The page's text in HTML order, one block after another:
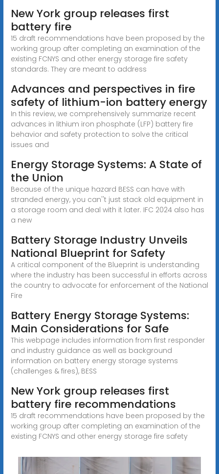
New York group releases first
battery fire
15 draft recommendations have been proposed by the
working group after completing an examination of the
existing FCNYS and other energy storage fire safety
standards. They are meant to address
Advances and perspectives in fire
safety of lithium-ion battery energy
In this review, we comprehensively summarize recent
advances in lithium iron phosphate (LFP) battery fire
behavior and safety protection to solve the critical
issues and
Energy Storage Systems: A State of
the Union
Because of the unique hazard BESS can have with
stranded energy, you can''t just stack old equipment in
a storage room and deal with it later. IFC 2024 also has
a new
Battery Storage Industry Unveils
National Blueprint for Safety
A critical component of the Blueprint is understanding
where the industry has been successful in efforts across
the country to advocate for enforcement of the National
Fire
Battery Energy Storage Systems:
Main Considerations for Safe
This webpage includes information from first responder
and industry guidance as well as background
information on battery energy storage systems
(challenges & fires), BESS
New York group releases first
battery fire recommendations
15 draft recommendations have been proposed by the
working group after completing an examination of the
existing FCNYS and other energy storage fire safety